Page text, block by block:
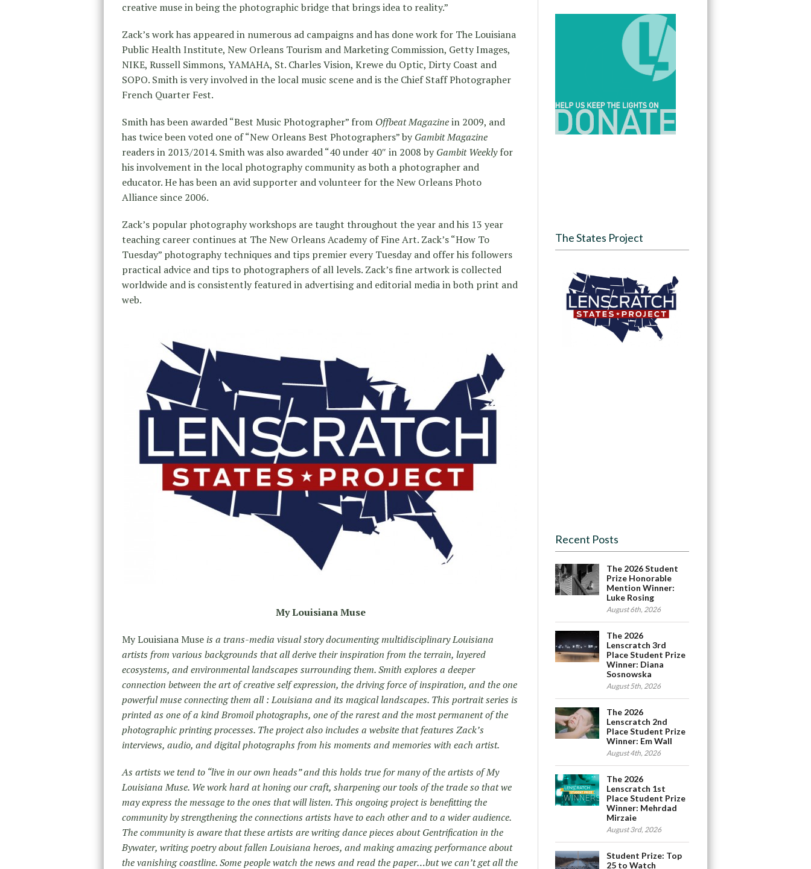
creative muse in being the photographic bridge that brings idea to reality.”
Zack’s work has appeared in numerous ad campaigns and has done work for The Louisiana
Public Health Institute, New Orleans Tourism and Marketing Commission, Getty Images,
NIKE, Russell Simmons, YAMAHA, St. Charles Vision, Krewe du Optic, Dirty Coast and
SOPO. Smith is very involved in the local music scene and is the Chief Staff Photographer
French Quarter Fest.
Smith has been awarded “Best Music Photographer” from Offbeat Magazinein 2009, and
has twice been voted one of “New Orleans Best Photographers” byGambit Magazine
readers in 2013/2014. Smith was also awarded “40 under 40″ in 2008 byGambit Weeklyfor
his involvement in the local photography community as both a photographer and
educator. He has been an avid supporter and volunteer for the New Orleans Photo
Alliance since 2006.
Zack’s popular photography workshops are taught throughout the year and his 13 year
teaching career continues at The New Orleans Academy of Fine Art. Zack’s “How To
Tuesday” photography techniques and tips premier every Tuesday and offer his followers
practical advice and tips to photographers of all levels. Zack’s fine artwork is collected
worldwide and is consistently featured in advertising and editorial media in both print and
web.
My Louisiana Muse
My Louisiana Muse is a trans-media visual story documenting multidisciplinary Louisiana
artists from various backgrounds that all derive their inspiration from the terrain, layered
ecosystems, and environmental landscapes surrounding them. Smith explores a deeper
connection between the art of creative self expression, the driving force of inspiration, and the one
powerful muse connecting them all : Louisiana and its magical landscapes. This portrait series is
printed as one of a kind Bromoil photographs, one of the rarest and the most permanent of the
photographic printing processes. The project also includes a website that features Zack’s
interviews, audio, and digital photographs from his moments and memories with each artist.
As artists we tend to “live in our own heads” and this holds true for many of the artists of My
Louisiana Muse. We work hard at honing our craft, sharpening our tools of the trade so that we
may express the message to the ones that will listen. This ongoing project is benefitting the
community by strengthening the connections artists have to each other and to a wider audience.
The community is aware that these artists are writing dance pieces about Gentrification in the
Bywater, writing poetry about fallen Louisiana heroes, and making amazing performance about
the vanishing coastline. Some people watch the news and read the paper…but we can’t get all the
The States Project
Recent Posts
The 2026 Student
Prize Honorable
Mention Winner:
Luke Rosing
August 6th, 2026
The 2026
Lenscratch 3rd
Place Student Prize
Winner: Diana
Sosnowska
August 5th, 2026
The 2026
Lenscratch 2nd
Place Student Prize
Winner: Em Wall
August 4th, 2026
The 2026
Lenscratch 1st
Place Student Prize
Winner: Mehrdad
Mirzaie
August 3rd, 2026
Student Prize: Top
25 to Watch